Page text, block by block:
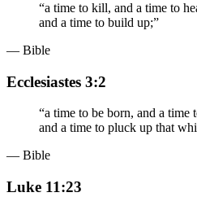
“a time to kill, and a time to
and a time to build up;”
— Bible
Ecclesiastes 3:2
“a time to be born, and a time
and a time to pluck up that
— Bible
Luke 11:23